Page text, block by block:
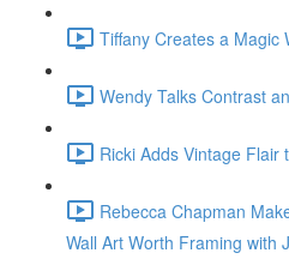
Tiffany Creates a Magic
Wendy Talks Contrast
Ricki Adds Vintage
Rebecca Chapman
Wall Art Worth Framing with